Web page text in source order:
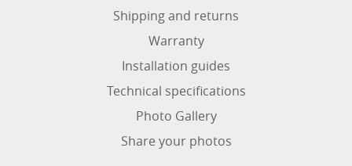
Shipping and returns
Warranty
Installation guides
Technical specifications
Photo Gallery
Share your photos